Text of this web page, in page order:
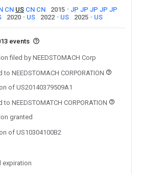
CN US CN CN 2015 JP JP JP JP JP
2020 US 2022 US 2025 US
events
filed by NEEDSTOMACH Corp
NEEDSTOMACH CORPORATION
of US20140379509A1
NEEDSTOMATCH CORPORATION
granted
of US10304100B2
expiration